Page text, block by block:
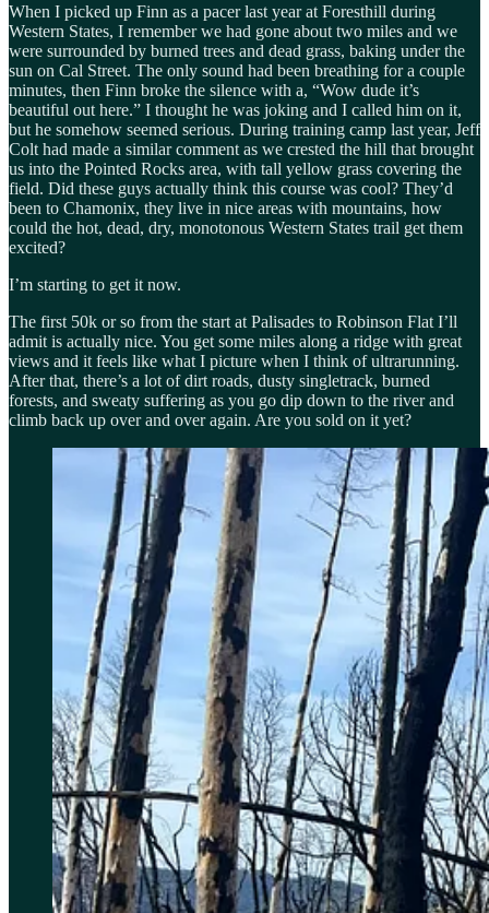
When I picked up Finn as a pacer last year at Foresthill during
Western States, I remember we had gone about two miles and we
were surrounded by burned trees and dead grass, baking under the
sun on Cal Street. The only sound had been breathing for a couple
minutes, then Finn broke the silence with a, “Wow dude it’s
beautiful out here.” I thought he was joking and I called him on it,
but he somehow seemed serious. During training camp last year, Jeff
Colt had made a similar comment as we crested the hill that brought
us into the Pointed Rocks area, with tall yellow grass covering the
field. Did these guys actually think this course was cool? They’d
been to Chamonix, they live in nice areas with mountains, how
could the hot, dead, dry, monotonous Western States trail get them
excited?
I’m starting to get it now.
The first 50k or so from the start at Palisades to Robinson Flat I’ll
admit is actually nice. You get some miles along a ridge with great
views and it feels like what I picture when I think of ultrarunning.
After that, there’s a lot of dirt roads, dusty singletrack, burned
forests, and sweaty suffering as you go dip down to the river and
climb back up over and over again. Are you sold on it yet?